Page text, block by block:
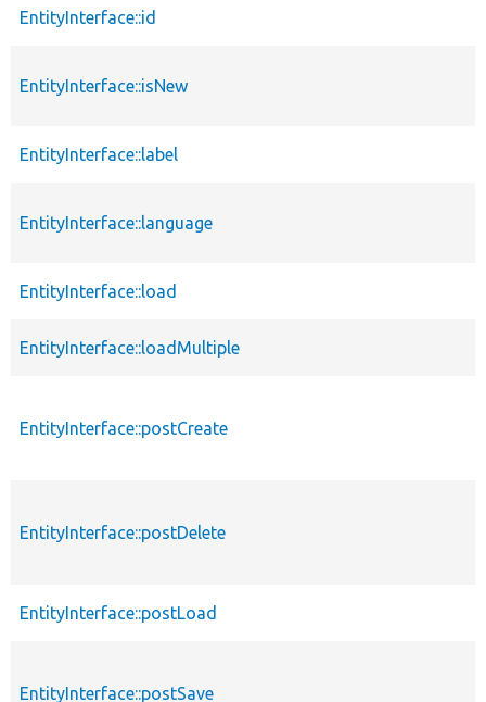
EntityInterface::id
EntityInterface::isNew
EntityInterface::label
EntityInterface::language
EntityInterface::load
EntityInterface::loadMultiple
EntityInterface::postCreate
EntityInterface::postDelete
EntityInterface::postLoad
EntityInterface::postSave